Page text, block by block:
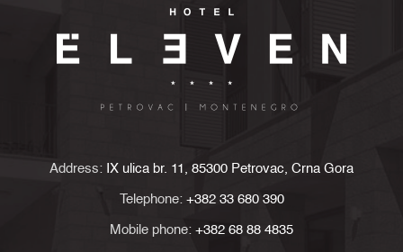
Address: IX ulica br. 11, 85300 Petrovac, Crna Gora
Telephone: +382 33 680 390
Mobile phone: +382 68 88 4835